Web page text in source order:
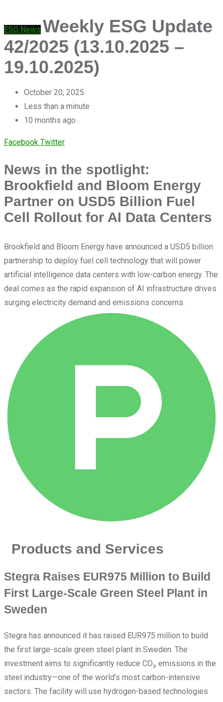
ESG News Weekly ESG Update
42/2025 (13.10.2025 –
19.10.2025)
October 20, 2025
Less than a minute
10 months ago
Facebook TwitterLinkedIn
Share
Email
News in the spotlight:
Brookfield and Bloom Energy
Partner on USD5 Billion Fuel
Cell Rollout for AI Data Centers
Brookfield and Bloom Energy have announced a USD5 billion
partnership to deploy fuel cell technology that will power
artificial intelligence data centers with low-carbon energy. The
deal comes as the rapid expansion of AI infrastructure drives
surging electricity demand and emissions concerns.
Products and Services
Stegra Raises EUR975 Million to Build
First Large-Scale Green Steel Plant in
Sweden
Stegra has announced it has raised EUR975 million to build
the first large-scale green steel plant in Sweden. The
investment aims to significantly reduce CO₂ emissions in the
steel industry—one of the world’s most carbon-intensive
sectors. The facility will use hydrogen-based technologies